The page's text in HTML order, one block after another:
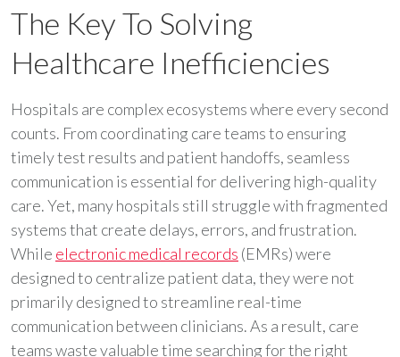
The Key To Solving
Healthcare Inefficiencies
Hospitals are complex ecosystems where every second
counts. From coordinating care teams to ensuring
timely test results and patient handoffs, seamless
communication is essential for delivering high-quality
care. Yet, many hospitals still struggle with fragmented
systems that create delays, errors, and frustration.
While electronic medical records (EMRs) were
designed to centralize patient data, they were not
primarily designed to streamline real-time
communication between clinicians. As a result, care
teams waste valuable time searching for the right